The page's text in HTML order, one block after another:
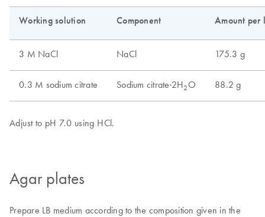
Agar plates
Prepare LB medium according to the composition given in the